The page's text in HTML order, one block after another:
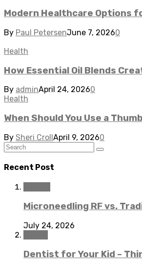
Modern Healthcare Options
By Paul PetersenJune 7, 20260
Health
How Essential Oil Blends
By adminApril 24, 20260
Health
When Should You Use a
By Sheri CrollApril 9, 20260
Recent Post
Microneedling RF vs.
July 24, 2026
Dentist for Your Kid –